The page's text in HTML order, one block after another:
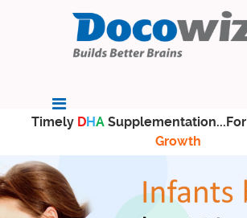
Timely DHA Supplementation...For
Growth